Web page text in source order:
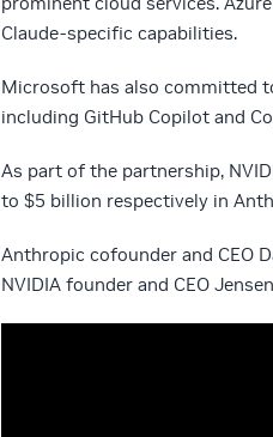
Claude-specific capabilities.
Microsoft has also committed
including GitHub Copilot and
As part of the partnership,
to $5 billion respectively in
Anthropic cofounder and CEO
NVIDIA founder and CEO